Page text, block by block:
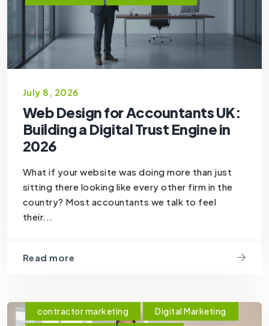
July 8, 2026
Web Design for Accountants UK:
Building a Digital Trust Engine in
2026
What if your website was doing more than just
sitting there looking like every other firm in the
country? Most accountants we talk to feel
their...
Read more
contractor marketing
Digital Marketing